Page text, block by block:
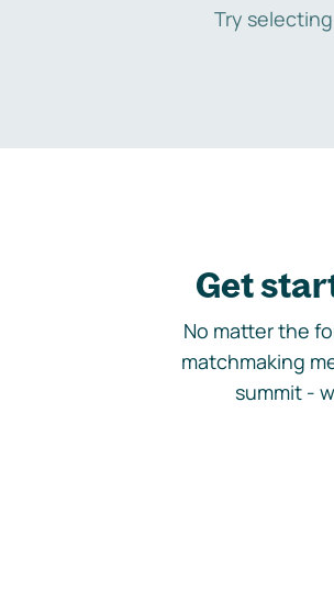
Try
Get
No matter the
matchmaking
summit -